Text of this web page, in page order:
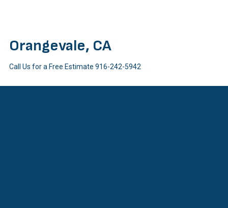
Orangevale, CA
Call Us for a Free Estimate 916-242-5942